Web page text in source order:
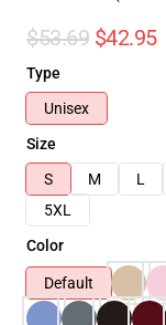
$53.69 $42.95
Type
Unisex
Size
S
M L
5XL
Color
Default